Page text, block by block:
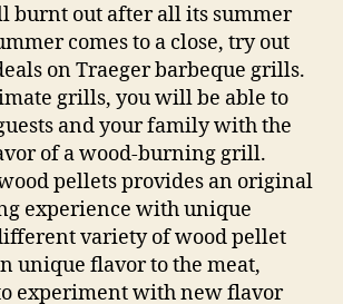
burnt out after all its summer
comes to a close, try out
on Traeger barbeque grills.
grills, you will be able to
and your family with the
of a wood-burning grill.
pellets provides an original
experience with unique
variety of wood pellet
unique flavor to the meat,
experiment with new flavor